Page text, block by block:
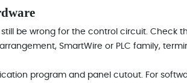
be wrong for the control circuit. Check
SmartWire or PLC family,
program and panel cutout. For